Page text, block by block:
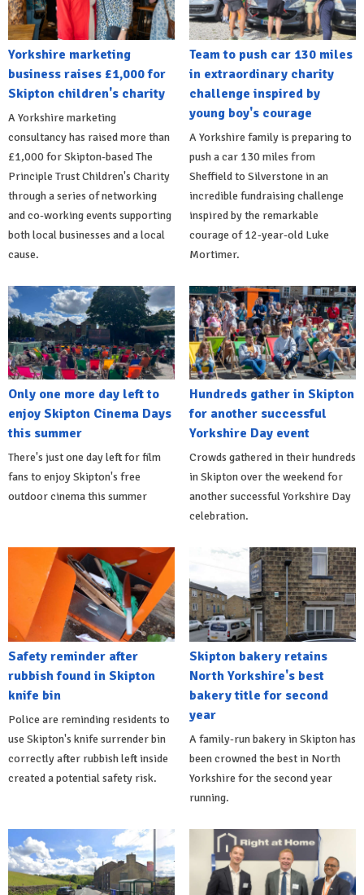
Yorkshire marketing
business raises £1,000 for
Skipton children's charity
A Yorkshire marketing
consultancy has raised more than
£1,000 for Skipton-based The
Principle Trust Children's Charity
through a series of networking
and co-working events supporting
both local businesses and a local
cause.
Team to push car 130 miles
in extraordinary charity
challenge inspired by
young boy's courage
A Yorkshire family is preparing to
push a car 130 miles from
Sheffield to Silverstone in an
incredible fundraising challenge
inspired by the remarkable
courage of 12-year-old Luke
Mortimer.
Only one more day left to
enjoy Skipton Cinema Days
this summer
There's just one day left for film
fans to enjoy Skipton's free
outdoor cinema this summer
Hundreds gather in Skipton
for another successful
Yorkshire Day event
Crowds gathered in their hundreds
in Skipton over the weekend for
another successful Yorkshire Day
celebration.
Safety reminder after
rubbish found in Skipton
knife bin
Police are reminding residents to
use Skipton's knife surrender bin
correctly after rubbish left inside
created a potential safety risk.
Skipton bakery retains
North Yorkshire's best
bakery title for second
year
A family-run bakery in Skipton has
been crowned the best in North
Yorkshire for the second year
running.